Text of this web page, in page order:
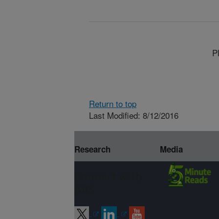
Return to top
Last Modified: 8/12/2016
Research Media